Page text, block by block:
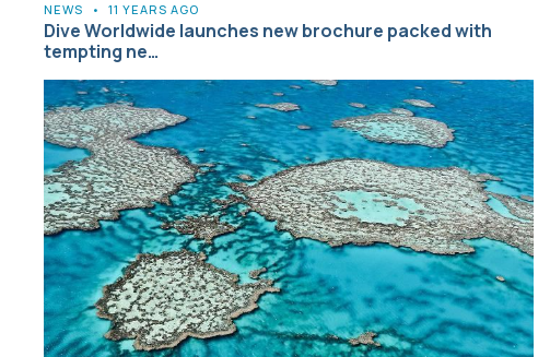
NEWS • 11 YEARS AGO
Dive Worldwide launches new brochure packed with
tempting ne…